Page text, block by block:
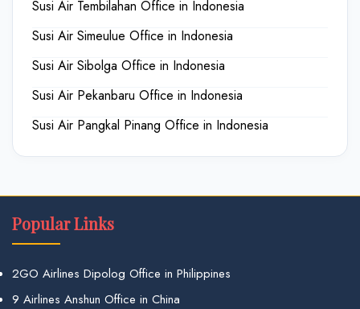
Susi Air Tembilahan Office in Indonesia
Susi Air Simeulue Office in Indonesia
Susi Air Sibolga Office in Indonesia
Susi Air Pekanbaru Office in Indonesia
Susi Air Pangkal Pinang Office in Indonesia
Popular Links
2GO Airlines Dipolog Office in Philippines
9 Airlines Anshun Office in China